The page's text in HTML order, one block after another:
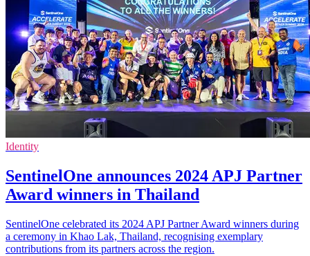
Identity
SentinelOne announces 2024 APJ Partner
Award winners in Thailand
SentinelOne celebrated its 2024 APJ Partner Award winners during
a ceremony in Khao Lak, Thailand, recognising exemplary
contributions from its partners across the region.